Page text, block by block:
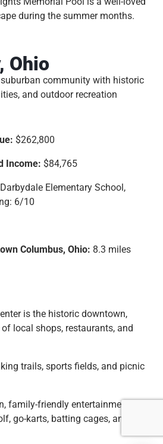
during the summer months.
Ohio
community with historic
and outdoor recreation
$262,800
Income: $84,765
Darbydale Elementary School,
6/10
Columbus, Ohio: 8.3 miles
is the historic downtown,
local shops, restaurants, and
trails, sports fields, and picnic
family-friendly entertainment
go-karts, batting cages, and